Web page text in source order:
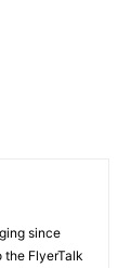
since
the FlyerTalk